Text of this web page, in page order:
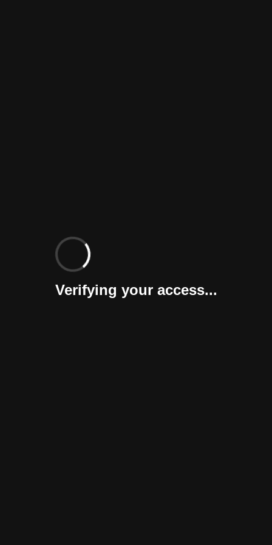
Verifying your access...